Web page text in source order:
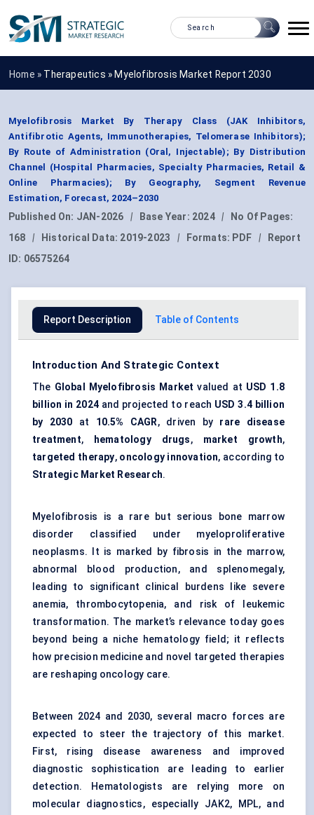
Home » Therapeutics » Myelofibrosis Market Report 2030
Myelofibrosis Market By Therapy Class (JAK Inhibitors,
Antifibrotic Agents, Immunotherapies, Telomerase Inhibitors);
By Route of Administration (Oral, Injectable); By Distribution
Channel (Hospital Pharmacies, Specialty Pharmacies, Retail &
Online Pharmacies); By Geography, Segment Revenue
Estimation, Forecast, 2024–2030
Published On: JAN-2026 | Base Year: 2024 |
No Of Pages:
168
| Historical Data: 2019-2023 | Formats: PDF |
Report
ID: 06575264
Report Description Table of Contents
Introduction And Strategic Context
The Global Myelofibrosis Market valued at USD 1.8
billion in 2024and projected to reach USD 3.4 billion
by 2030 at 10.5% CAGR, driven by rare disease
treatment, hematology drugs, market growth,
targeted therapy, oncology innovation, according to
Strategic Market Research.
Myelofibrosis is a rare but serious bone marrow
disorder classified under myeloproliferative
neoplasms. It is marked by fibrosis in the marrow,
abnormal blood production, and splenomegaly,
leading to significant clinical burdens like severe
anemia, thrombocytopenia, and risk of leukemic
transformation. The market’s relevance today goes
beyond being a niche hematology field; it reflects
how precision medicine and novel targeted therapies
are reshaping oncology care.
Between 2024 and 2030, several macro forces are
expected to steer the trajectory of this market.
First, rising disease awareness and improved
diagnostic sophistication are leading to earlier
detection. Hematologists are relying more on
molecular diagnostics, especially JAK2, MPL, and